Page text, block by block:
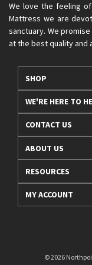
We love the feeling
Mattress we are
sanctuary. We
at the best quality and
SHOP
WE'RE HERE TO
CONTACT US
ABOUT US
RESOURCES
MY ACCOUNT
© 2026